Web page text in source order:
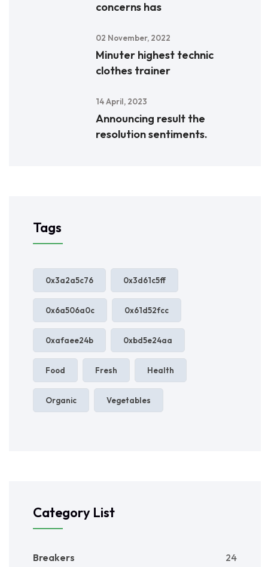
concerns has
02 November, 2022
Minuter highest technic
clothes trainer
14 April, 2023
Announcing result the
resolution sentiments.
Tags
0x3a2a5c76 0x3d61c5ff
0x6a506a0c 0x61d52fcc
0xafaee24b 0xbd5e24aa
Food Fresh Health
Organic Vegetables
Category List
Breakers 24